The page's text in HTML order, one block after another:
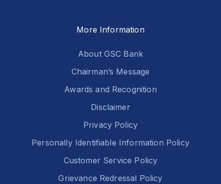
More Information
About GSC Bank
Chairman’s Message
Awards and Recognition
Disclaimer
Privacy Policy
Personally Identifiable Information Policy
Customer Service Policy
Grievance Redressal Policy